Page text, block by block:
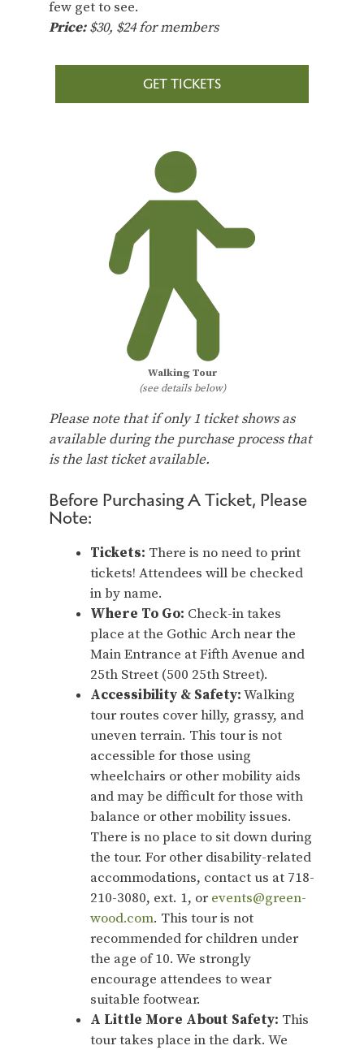
few get to see.
Price:$30, $24 for members
GET TICKETS
Walking Tour
(see details below)
Please note that if only 1 ticket shows as
available during the purchase process that
is the last ticket available.
Before Purchasing A Ticket, Please
Note:
Tickets: There is no need to print
tickets! Attendees will be checked
in by name.
Where To Go: Check-in takes
place at the Gothic Arch near the
Main Entrance at Fifth Avenue and
25th Street (500 25th Street).
Accessibility & Safety:Walking
tour routes cover hilly, grassy, and
uneven terrain. This tour is not
accessible for those using
wheelchairs or other mobility aids
and may be difficult for those with
balance or other mobility issues.
There is no place to sit down during
the tour. For other disability-related
accommodations, contact us at 718-
210-3080, ext. 1, or events@green-
wood.com. This tour is not
recommended for children under
the age of 10. We strongly
encourage attendees to wear
suitable footwear.
A Little More About Safety: This
tour takes place in the dark. We